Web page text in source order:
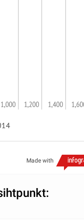
1,000 1,200 1,400
Made with